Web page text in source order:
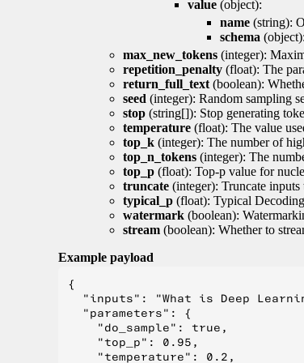
value (object):
name (string):
schema
max_new_tokens (integer):
repetition_penalty (float): The
return_full_text (boolean):
seed (integer): Random sampling
stop (string[]): Stop generating
temperature (float): The value
top_k (integer): The number of
top_n_tokens (integer): The
top_p (float): Top-p value for
truncate (integer): Truncate
typical_p (float): Typical
watermark (boolean):
stream (boolean): Whether to
Example payload
{
"inputs": "What is Deep
  "parameters": {
    "do_sample": true,
    "top_p": 0.95,
    "temperature": 0.2,